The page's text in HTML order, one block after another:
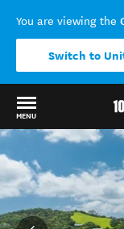
You are viewing the
Switch to
MENU
Back to my